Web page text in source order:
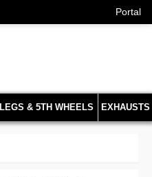
Portal
LEGS & 5TH WHEELS EXHAUSTS